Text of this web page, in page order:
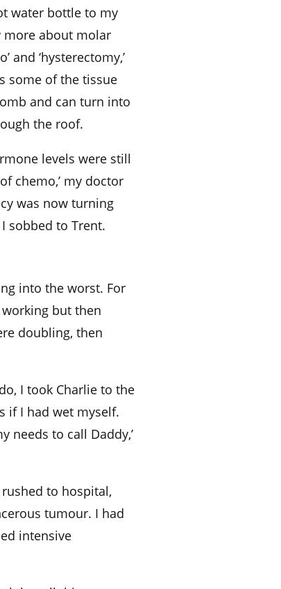
water bottle to my
more about molar
and ‘hysterectomy,’
some of the tissue
and can turn into
the roof.
levels were still
chemo,’ my doctor
was now turning
I sobbed to Trent.
into the worst. For
but then
doubling, then
I took Charlie to the
if I had wet myself.
needs to call Daddy,’
to hospital,
tumour. I had
intensive